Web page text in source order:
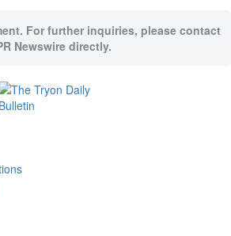
For further inquiries, please contact
Newswire directly.